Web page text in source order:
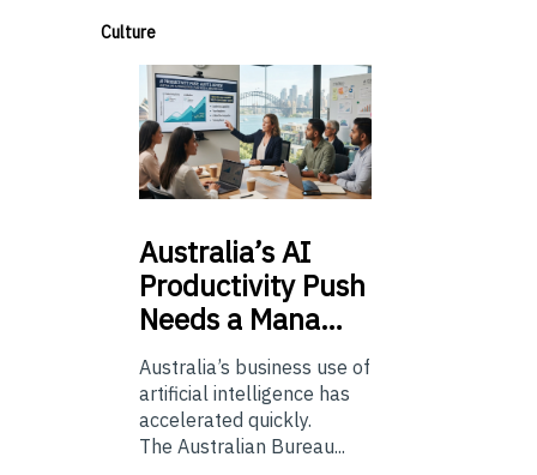
Culture
Australia’sAI
Productivity Push
Needs a Mana…
Australia’s business use of
artificial intelligence has
accelerated quickly.
The Australian Bureau...